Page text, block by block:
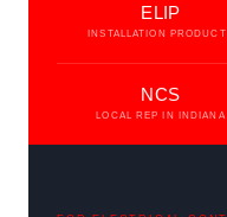
ELIP
INSTALLATION
NCS
LOCAL REP IN INDIANA